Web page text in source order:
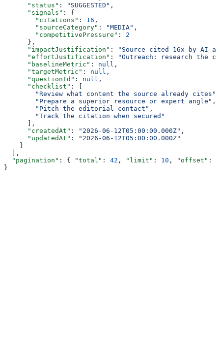
      "status"
: "SUGGESTED" ,
      "signals"
: {
        "citations"
: 16 ,
        "sourceCategory"
: "MEDIA" ,
        "competitivePressure"
: 2
      },
      "impactJustification"
:
"Source cited 16x by AI
      "effortJustification"
:
"Outreach: research the
      "baselineMetric"
: null ,
      "targetMetric"
: null ,
      "questionId"
: null ,
      "checklist"
: [
        "Review what content the source already cites"
        "Prepare a superior resource or expert angle"
,
        "Pitch the editorial contact"
,
        "Track the citation when secured"
      ],
      "createdAt"
: "2026-06-12T05:00:00.000Z" ,
      "updatedAt"
:
"2026-06-12T05:00:00.000Z"
    }
  ],
  "pagination"
: { "total" : 42 , "limit" : 10 , "offset" :
}